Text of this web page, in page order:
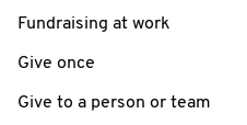
Fundraising at work
Give once
Give to a person or team